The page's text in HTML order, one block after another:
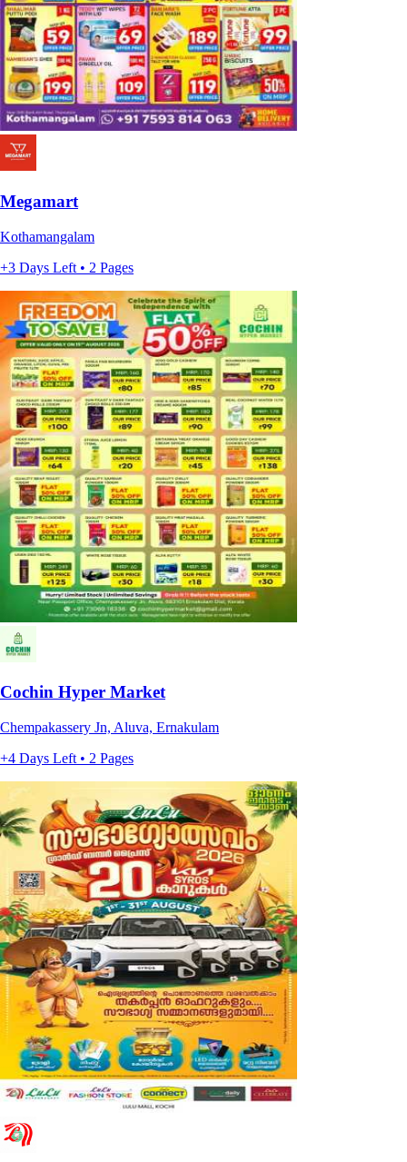
Megamart
Kothamangalam
+3 Days Left • 2 Pages
Cochin Hyper Market
Chempakassery Jn, Aluva, Ernakulam
+4 Days Left • 2 Pages